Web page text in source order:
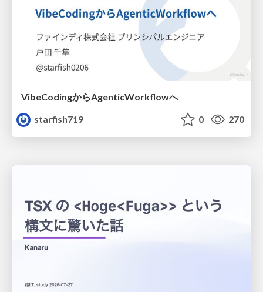
VibeCodingからAgenticWorkflowへ
starfish719
0 270